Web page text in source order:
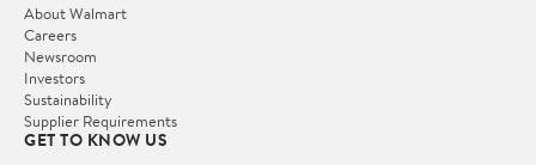
About Walmart
Careers
Newsroom
Investors
Sustainability
Supplier Requirements
GET TO KNOW US